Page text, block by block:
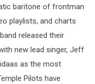
baritone of frontman
playlists, and charts
released their
new lead singer, Jeff
as the most
Pilots have